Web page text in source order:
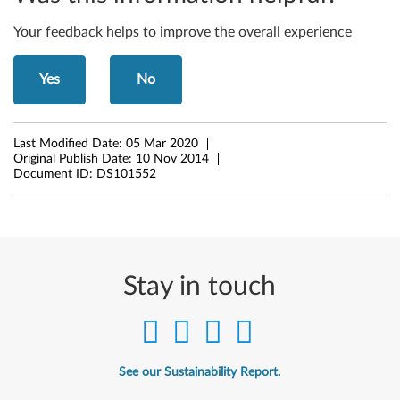
i
,
6
4
Your feedback helps to improve the overall experience
Yes No
Last Modified Date: 05 Mar 2020
Original Publish Date: 10 Nov 2014
Document ID: DS101552
Stay in touch
See our Sustainability Report.